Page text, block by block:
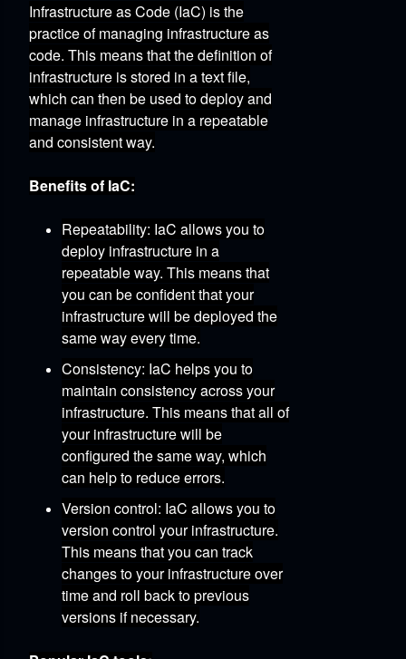
Infrastructure as Code (IaC) is the
practice of managing infrastructure as
code. This means that the definition of
infrastructure is stored in a text file,
which can then be used to deploy and
manage infrastructure in a repeatable
and consistent way.
Benefits of IaC:
Repeatability: IaC allows you to
deploy infrastructure in a
repeatable way. This means that
you can be confident that your
infrastructure will be deployed the
same way every time.
Consistency: IaC helps you to
maintain consistency across your
infrastructure. This means that all of
your infrastructure will be
configured the same way, which
can help to reduce errors.
Version control: IaC allows you to
version control your infrastructure.
This means that you can track
changes to your infrastructure over
time and roll back to previous
versions if necessary.